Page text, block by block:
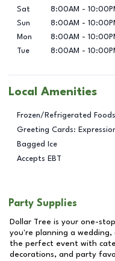
Sat
8:00AM -
Sun
8:00AM -
Mon
8:00AM -
Tue
8:00AM -
Local Amenities
Frozen/Refrigerated Foods
Greeting Cards:
Bagged Ice
Accepts EBT
Party Supplies
Dollar Tree is your one-
you're planning a
the perfect event with
decorations, and party